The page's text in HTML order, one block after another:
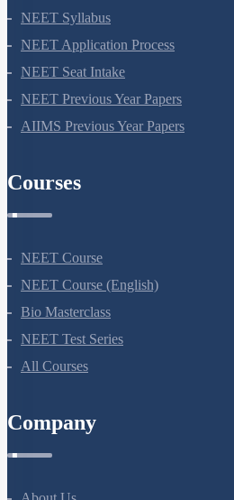
NEET Syllabus
NEET Application Process
NEET Seat Intake
NEET Previous Year Papers
AIIMS Previous Year Papers
Courses
NEET Course
NEET Course (English)
Bio Masterclass
NEET Test Series
All Courses
Company